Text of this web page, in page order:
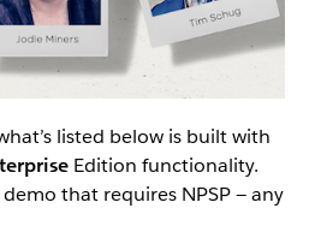
listed below is built with
Edition functionality.
that requires NPSP — any